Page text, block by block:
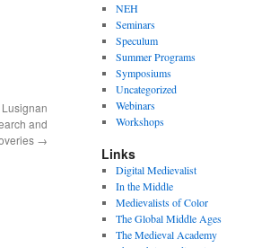
and
→
NEH
Seminars
Speculum
Summer Programs
Symposiums
Uncategorized
Webinars
Workshops
Links
Digital Medievalist
In the Middle
Medievalists of Color
The Global Middle Ages
The Medieval Academy